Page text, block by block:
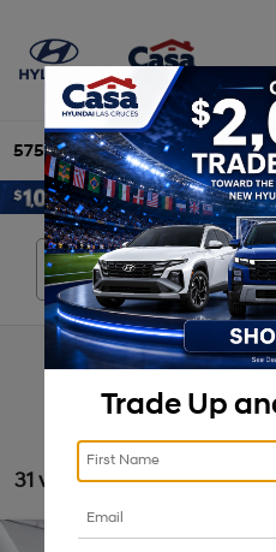
575-525-4500 Directions
31 vehicles found
Trade Up